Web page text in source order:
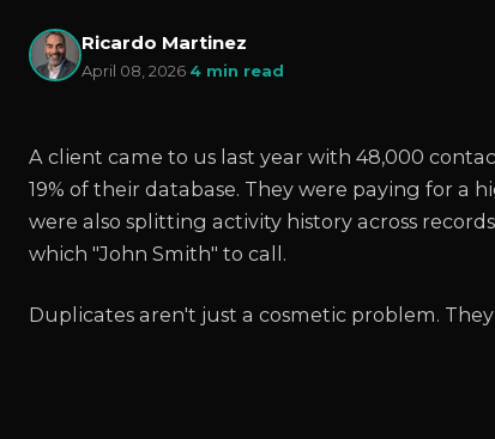
Ricardo Martinez
April 08, 2026·4 min read
A client came to us last year with 48,000
19% of their database. They were paying for
were also splitting activity history across
which "John Smith" to call.
Duplicates aren't just a cosmetic problem.